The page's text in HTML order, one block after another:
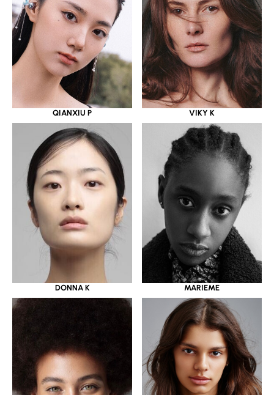
QIANXIU P VIKY K
DONNA K MARIEME